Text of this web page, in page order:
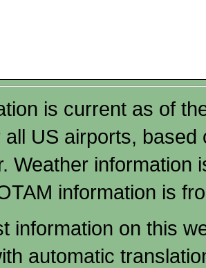
is current as of
US airports,
Weather
information is
information on this
automatic